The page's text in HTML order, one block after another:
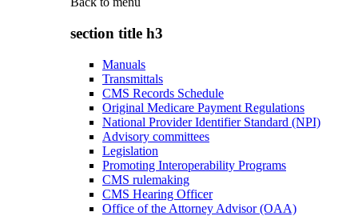
section title h3
Manuals
Transmittals
CMS Records Schedule
Original Medicare Payment Regulations
National Provider Identifier Standard (NPI)
Advisory committees
Legislation
Promoting Interoperability Programs
CMS rulemaking
CMS Hearing Officer
Office of the Attorney Advisor (OAA)